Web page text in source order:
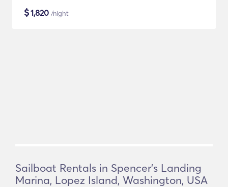
$1,820 /night
Sailboat Rentals in Spencer's Landing
Marina, Lopez Island, Washington, USA